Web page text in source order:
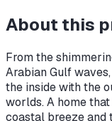
About this
From the
Arabian Gulf
the inside with the
worlds. A home
coastal breeze and